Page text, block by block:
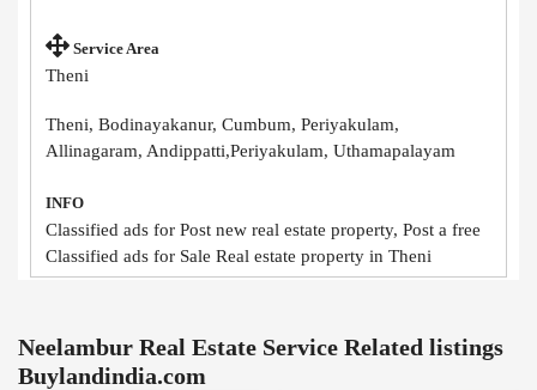
Service Area
Theni
Theni, Bodinayakanur, Cumbum, Periyakulam,
Allinagaram, Andippatti,Periyakulam, Uthamapalayam
INFO
Classified ads for Post new real estate property, Post a free
Classified ads for Sale Real estate property in Theni
Neelambur Real Estate Service Related listings
Buylandindia.com